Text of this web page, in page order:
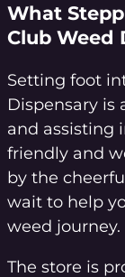
What
Club Weed
Setting foot
Dispensary is
and assisting
friendly and
by the
wait to help
weed journey.
The store is